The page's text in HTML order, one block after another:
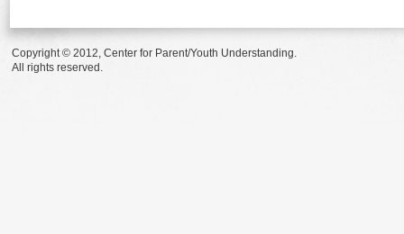
Copyright © 2012, Center for Parent/Youth Understanding.
All rights reserved.